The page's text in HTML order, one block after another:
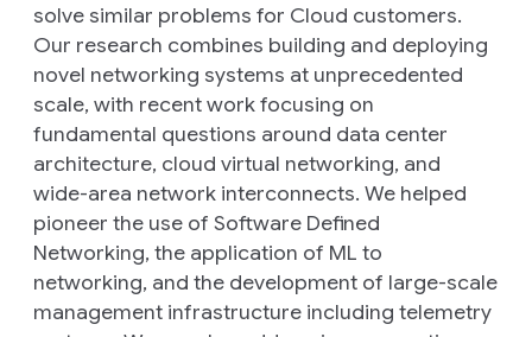
solve similar problems for Cloud customers.
Our research combines building and deploying
novel networking systems at unprecedented
scale, with recent work focusing on
fundamental questions around data center
architecture, cloud virtual networking, and
wide-area network interconnects. We helped
pioneer the use of Software Defined
Networking, the application of ML to
networking, and the development of large-scale
management infrastructure including telemetry